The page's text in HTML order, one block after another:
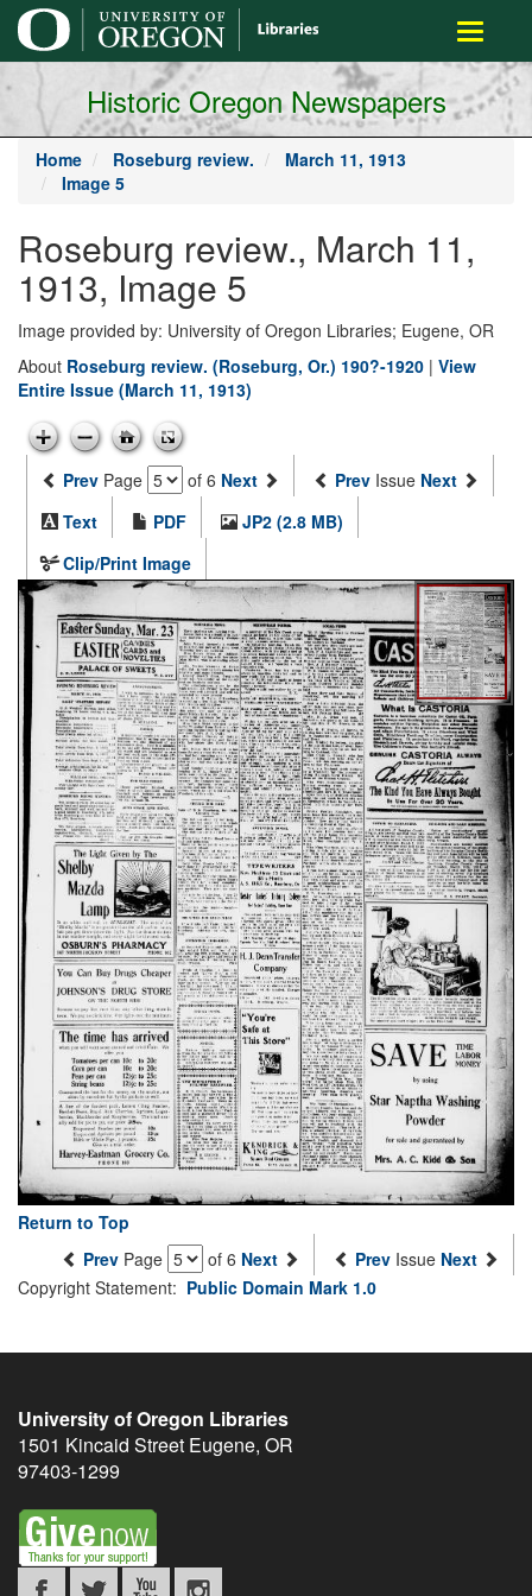
main
content
Toggle
Historic Oregon Newspapers
Home Roseburg review.
March 11, 1913
Image 5
Roseburg review., March 11,
1913, Image 5
Image provided by: University of Oregon Libraries; Eugene, OR
About Roseburg review. (Roseburg, Or.) 190?-1920 | View
Entire Issue (March 11, 1913)
Prev Page of 6 Next Prev Issue Next
Text
PDF
JP2 (2.8 MB)
Clip/Print Image
Return to Top
Prev Page of 6 Next Prev Issue Next
Copyright Statement: Public Domain Mark 1.0
University of Oregon Libraries
1501 Kincaid Street Eugene, OR
97403-1299